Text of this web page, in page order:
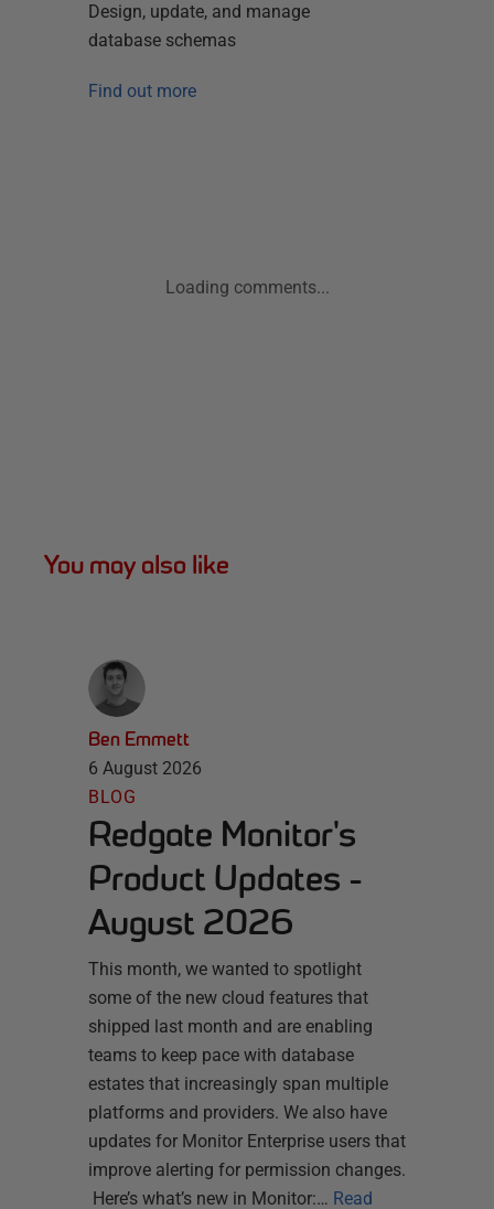
Design, update, and manage
database schemas
Find out more
Loading comments...
You may also like
Ben Emmett
6 August 2026
BLOG
Redgate Monitor's
Product Updates -
August 2026
This month, we wanted to spotlight
some of the new cloud features that
shipped last month and are enabling
teams to keep pace with database
estates that increasingly span multiple
platforms and providers. We also have
updates for Monitor Enterprise users that
improve alerting for permission changes.
Here’s what’s new in Monitor:… Read